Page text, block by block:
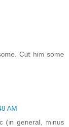
Cut him some
AM
(in general, minus